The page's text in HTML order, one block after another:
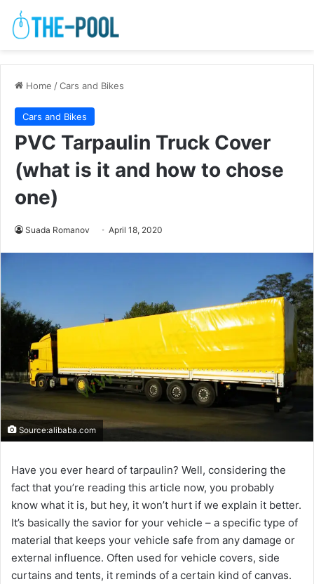
Home /Cars and Bikes
Cars and Bikes
PVC Tarpaulin Truck Cover
(what is it and how to chose
one)
Suada Romanov April 18, 2020
Source:alibaba.com
Have you ever heard of tarpaulin? Well, considering the
fact that you’re reading this article now, you probably
know what it is, but hey, it won’t hurt if we explain it better.
It’s basically the savior for your vehicle – a specific type of
material that keeps your vehicle safe from any damage or
external influence. Often used for vehicle covers, side
curtains and tents, it reminds of a certain kind of canvas.